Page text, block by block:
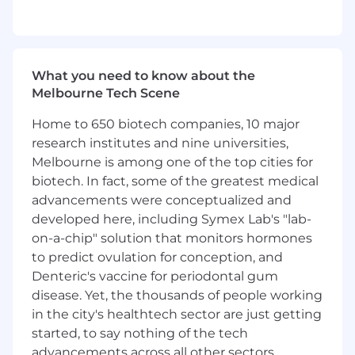
and processes to enhance our efficiency and
effectiveness.
What you'll do
Lead and Mentor: Guide and support a
team of talented engineers, fostering a
collaborative and high-performing work
environment that encourages innovation
and growth.
Hands-On Technical Leadership: Actively
engage in the development process,
providing hands-on guidance and taking
responsibility for presenting and defending
technical designs and decisions.
Develop Cutting-edge Solutions: Lead the
What you need to know about the
Melbourne Tech Scene
Home to 650 biotech companies, 10 major
research institutes and nine universities,
Melbourne is among one of the top cities for
biotech. In fact, some of the greatest medical
advancements were conceptualized and
developed here, including Symex Lab's "lab-
on-a-chip" solution that monitors hormones
to predict ovulation for conception, and
Denteric's vaccine for periodontal gum
disease. Yet, the thousands of people working
in the city's healthtech sector are just getting
started, to say nothing of the tech
advancements across all other sectors.